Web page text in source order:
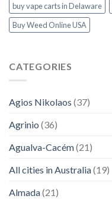
buy vape carts in Delaware
Buy Weed Online USA
CATEGORIES
Agios Nikolaos (37)
Agrinio (36)
Agualva-Cacém(21)
All cities in Australia(19)
Almada(21)